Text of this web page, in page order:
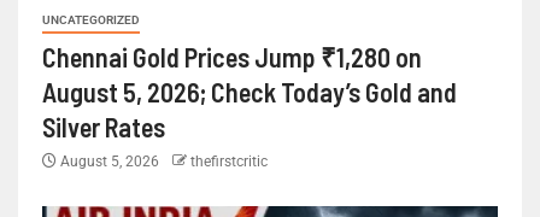
UNCATEGORIZED
Chennai Gold Prices Jump ₹1,280 on
August 5, 2026; Check Today’s Gold and
Silver Rates
August 5, 2026 thefirstcritic